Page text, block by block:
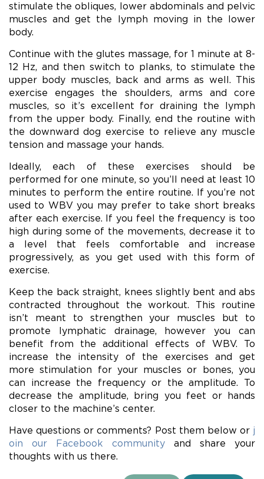
stimulate the obliques, lower abdominals and pelvic
muscles and get the lymph moving in the lower
body.
Continue with the glutes massage, for 1 minute at 8-
12 Hz, and then switch to planks, to stimulate the
upper body muscles, back and arms as well. This
exercise engages the shoulders, arms and core
muscles, so it’s excellent for draining the lymph
from the upper body. Finally, end the routine with
the downward dog exercise to relieve any muscle
tension and massage your hands.
Ideally, each of these exercises should be
performed for one minute, so you’ll need at least 10
minutes to perform the entire routine. If you’re not
used to WBV you may prefer to take short breaks
after each exercise. If you feel the frequency is too
high during some of the movements, decrease it to
a level that feels comfortable and increase
progressively, as you get used with this form of
exercise.
Keep the back straight, knees slightly bent and abs
contracted throughout the workout. This routine
isn’t meant to strengthen your muscles but to
promote lymphatic drainage, however you can
benefit from the additional effects of WBV. To
increase the intensity of the exercises and get
more stimulation for your muscles or bones, you
can increase the frequency or the amplitude. To
decrease the amplitude, bring you feet or hands
closer to the machine’s center.
Have questions or comments? Post them below or j
oin our Facebook community and share your
thoughts with us there.